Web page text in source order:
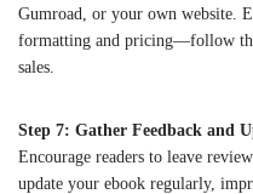
Gumroad, or your own website.
formatting and pricing—follow
sales.
Step 7: Gather Feedback and
Encourage readers to leave
update your ebook regularly,